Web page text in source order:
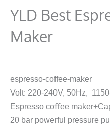
YLD Best
Maker
espresso-coffee-maker
Volt: 220-240V, 50Hz,
Espresso coﬀee
20 bar powerful pressure